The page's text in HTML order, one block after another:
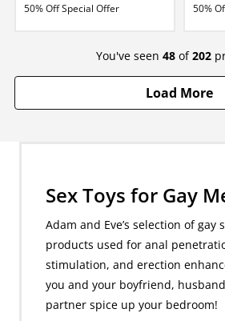
50% Off Special Offer 50%
You've seen 48 of202
Load More
Sex Toys for Gay
Adam and Eve’s selection of gay
products used for anal
stimulation, and erection
you and your boyfriend,
partner spice up your bedroom!